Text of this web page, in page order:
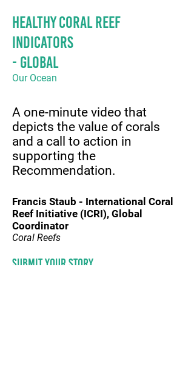
Healthy Coral Reef
Indicators
- GLOBAL
Our Ocean
Submit your story
A one-minute video that
depicts the value of corals
and a call to action in
supporting the
Recommendation.
Francis Staub - International Coral
Reef Initiative (ICRI), Global
Coordinator
Coral Reefs